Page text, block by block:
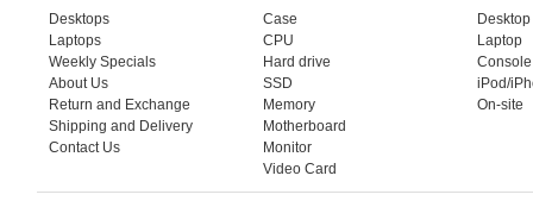
Desktops
Laptops
Weekly Specials
About Us
Return and Exchange
Shipping and Delivery
Contact Us
Case
CPU
Hard drive
SSD
Memory
Motherboard
Monitor
Video Card
Desktop
Laptop
Console
iPod/
On-site